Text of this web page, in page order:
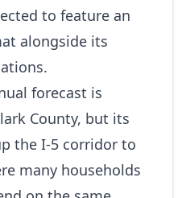
to feature an
alongside its
forecast is
County, but its
the I‑5 corridor to
many households